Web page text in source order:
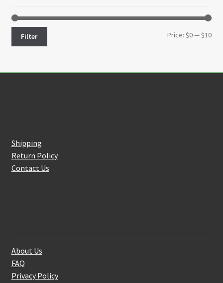
Min
Max
Filter Price: $0— $10
Shipping
Return Policy
Contact Us
About Us
FAQ
Privacy Policy